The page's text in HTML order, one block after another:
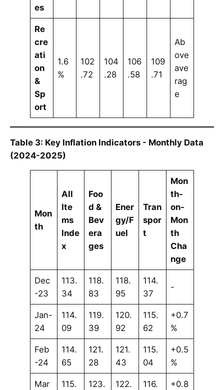
es
Re
cre
ati
on
&
Sp
ort
1.6
%
102
.72
104
.28
106
.58
109
.71
Ab
ove
ave
rag
e
Table 3: Key Inflation Indicators - Monthly Data
(2024-2025)
Mon
th
All
Ite
ms
Inde
x
Foo
d &
Bev
era
ges
Ener
gy/F
uel
Tran
spor
t
Mon
th-
on-
Mon
th
Cha
nge
Dec
-23
113.
34
118.
83
118.
95
114.
37
-
Jan-
24
114.
09
119.
39
120.
92
115.
62
+0.7
%
Feb
-24
114.
65
121.
28
121.
43
115.
04
+0.5
%
Mar
115.
123.
122.
116.
+0.8